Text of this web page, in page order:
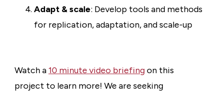
Adapt & scale: Develop tools and methods
for replication, adaptation, and scale-up
Watch a10 minute video briefingon this
project to learn more! We are seeking